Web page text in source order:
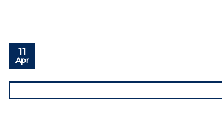
11
Apr